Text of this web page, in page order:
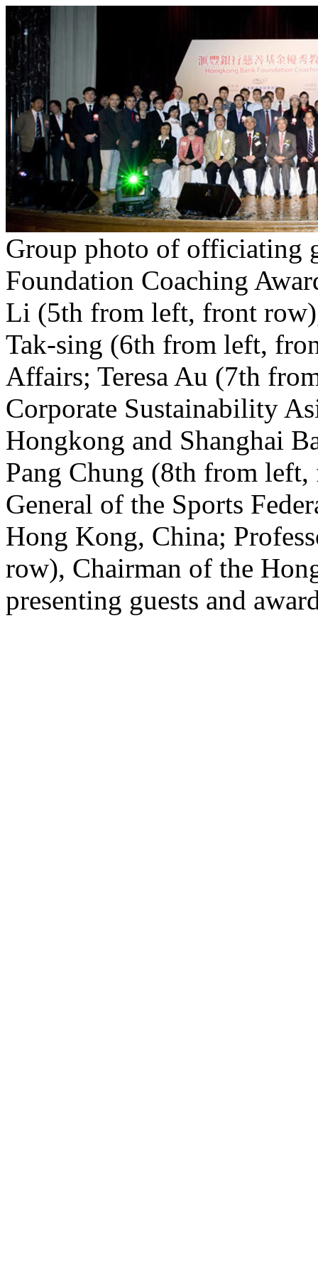
Group photo of officiating
Foundation Coaching
Li (5th from left, front
Tak-sing (6th from left,
Affairs; Teresa Au (7th
Corporate Sustainability
Hongkong and Shanghai
Pang Chung (8th from
General of the Sports
Hong Kong, China;
row), Chairman of the
presenting guests and